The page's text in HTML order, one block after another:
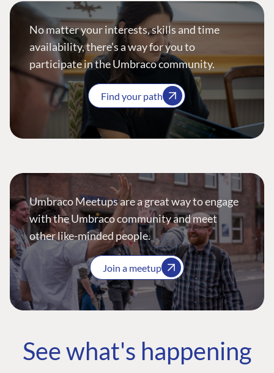
No matter your interests, skills and time
availability, there’s a way for you to
participate in the Umbraco community.
Find your path
Umbraco Meetups are a great way to engage
with the Umbraco community and meet
other like-minded people.
Join a meetup
See what's happening